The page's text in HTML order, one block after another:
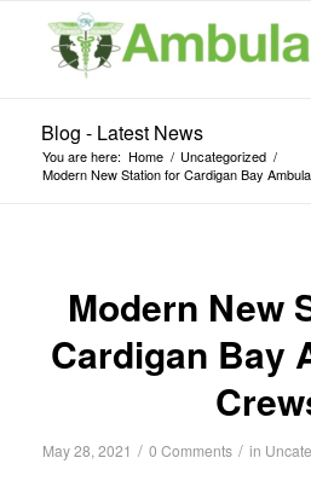
Blog - Latest News
You are here: Home / Uncategorized /
Modern New Station for Cardigan Bay
Modern New
Cardigan Bay
May 28, 2021 / 0 Comments / in